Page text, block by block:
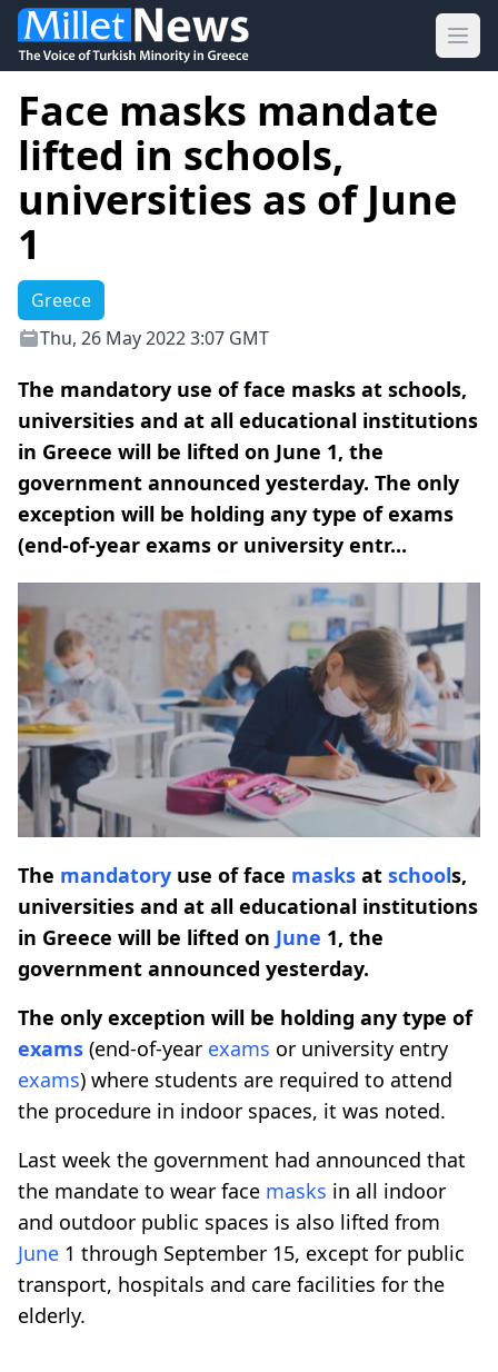
Face masks mandate
lifted in schools,
universities as of June
1
Greece
Thu, 26 May 2022 3:07 GMT
The mandatory use of face masks at schools,
universities and at all educational institutions
in Greece will be lifted on June 1, the
government announced yesterday. The only
exception will be holding any type of exams
(end-of-year exams or university entr...
The mandatory use of face masks at schools,
universities and at all educational institutions
in Greece will be lifted on June 1, the
government announced yesterday.
The only exception will be holding any type of
exams (end-of-year exams or university entry
exams) where students are required to attend
the procedure in indoor spaces, it was noted.
Last week the government had announced that
the mandate to wear face masks in all indoor
and outdoor public spaces is also lifted from
June 1 through September 15, except for public
transport, hospitals and care facilities for the
elderly.